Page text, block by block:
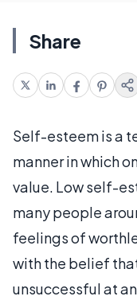
Share
Self-esteem is a
manner in which
value. Low self-
many people
feelings of
with the belief
unsuccessful at